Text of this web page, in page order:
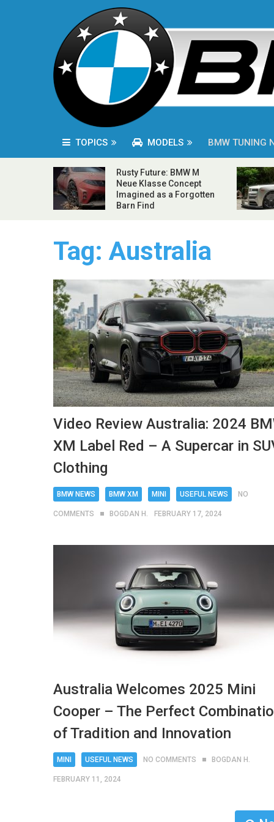
TOPICS MODELS BMW TUNING
Rusty Future: BMW M
Neue Klasse Concept
Imagined as a Forgotten
Barn Find
Tag: Australia
Video Review Australia: 2024
XM Label Red – A Supercar in
Clothing
BMW NEWS BMW XM MINI USEFUL NEWS NO
COMMENTS BOGDAN H. FEBRUARY 17, 2024
Australia Welcomes 2025 Mini
Cooper – The Perfect
of Tradition and Innovation
MINI USEFUL NEWS NO COMMENTS BOGDAN H.
FEBRUARY 11, 2024